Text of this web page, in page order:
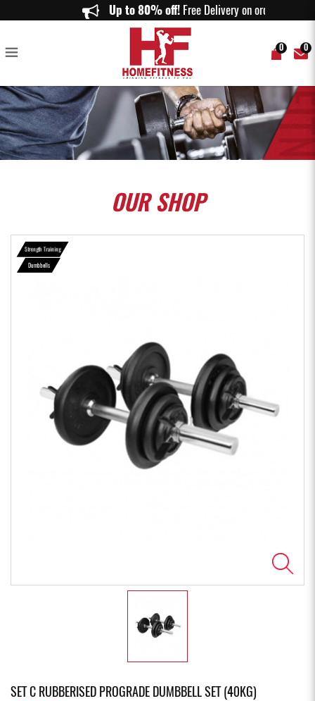
SET C (40KG) RUBBERISED DUMBBELLS SET - Home Fitness
Up to 80% off!Free Delivery on orders
0 0
OURSHOP
Strength Training
Dumbbells
SET C RUBBERISED PROGRADE DUMBBELL SET (40KG)